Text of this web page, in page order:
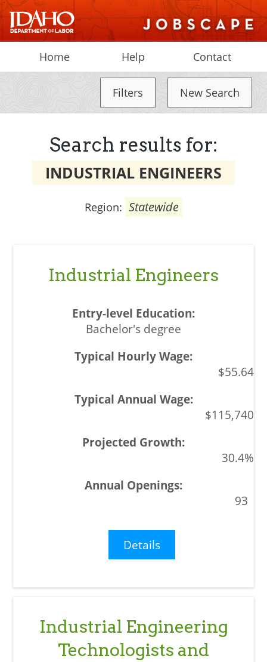
Home Help Contact
Filters New Search
Search results for:
INDUSTRIAL ENGINEERS
Region: Statewide
Industrial Engineers
Bachelor's degree
$55.64
$115,740
30.4%
93
Details
Industrial Engineering
Technologists and